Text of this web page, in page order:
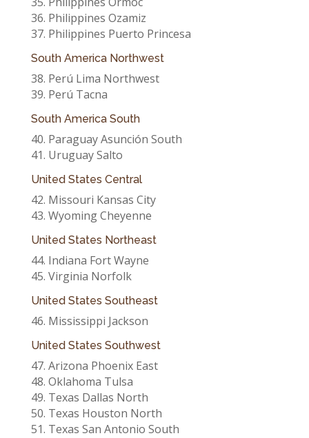
36. Philippines Ozamiz
37. Philippines Puerto Princesa
South America Northwest
38. Perú Lima Northwest
39. Perú Tacna
South America South
40. Paraguay Asunción South
41. Uruguay Salto
United States Central
42. Missouri Kansas City
43. Wyoming Cheyenne
United States Northeast
44. Indiana Fort Wayne
45. Virginia Norfolk
United States Southeast
46. Mississippi Jackson
United States Southwest
47. Arizona Phoenix East
48. Oklahoma Tulsa
49. Texas Dallas North
50. Texas Houston North
51. Texas San Antonio South